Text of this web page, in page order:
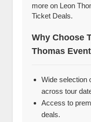
more on Leon
Ticket Deals.
Why Choose
Thomas
Wide selection
across tour
Access to
deals.